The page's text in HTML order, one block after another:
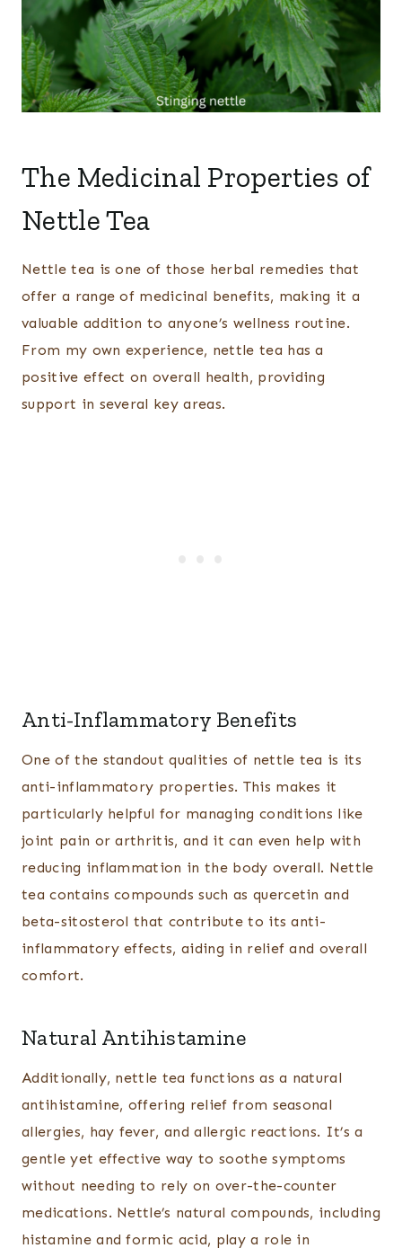
The Medicinal Properties of
Nettle Tea
Nettle tea is one of those herbal remedies that
offer a range of medicinal benefits, making it a
valuable addition to anyone’s wellness routine.
From my own experience, nettle tea has a
positive effect on overall health, providing
support in several key areas.
Anti-Inflammatory Benefits
One of the standout qualities of nettle tea is its
anti-inflammatory properties. This makes it
particularly helpful for managing conditions like
joint pain or arthritis, and it can even help with
reducing inflammation in the body overall. Nettle
tea contains compounds such as quercetin and
beta-sitosterol that contribute to its anti-
inflammatory effects, aiding in relief and overall
comfort.
Natural Antihistamine
Additionally, nettle tea functions as a natural
antihistamine, offering relief from seasonal
allergies, hay fever, and allergic reactions. It’s a
gentle yet effective way to soothe symptoms
without needing to rely on over-the-counter
medications. Nettle’s natural compounds, including
histamine and formic acid, play a role in